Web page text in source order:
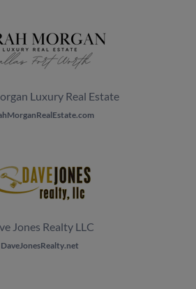
Luxury Real Estate
Jones Realty LLC
DaveJonesRealty.net